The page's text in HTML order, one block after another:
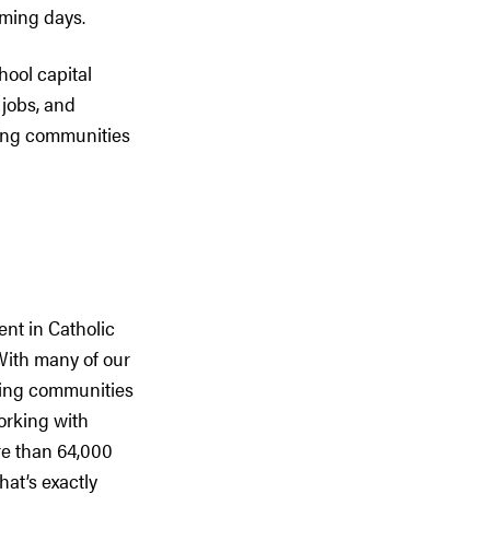
days.
capital
and
communities
in Catholic
many of our
communities
with
than 64,000
exactly